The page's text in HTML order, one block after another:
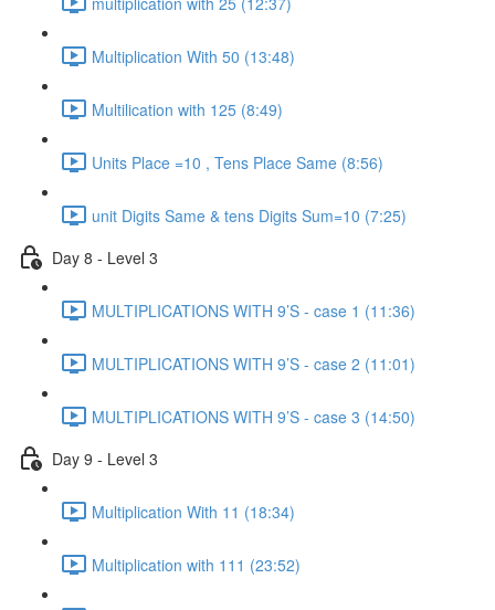
Multiplication With 50 (13:48)
Multilication with 125 (8:49)
Units Place =10 , Tens Place Same (8:56)
unit Digits Same & tens Digits Sum=10 (7:25)
Day 8 - Level 3
MULTIPLICATIONS WITH 9’S - case 1 (11:36)
MULTIPLICATIONS WITH 9’S - case 2 (11:01)
MULTIPLICATIONS WITH 9’S - case 3 (14:50)
Day 9 - Level 3
Multiplication With 11 (18:34)
Multiplication with 111 (23:52)